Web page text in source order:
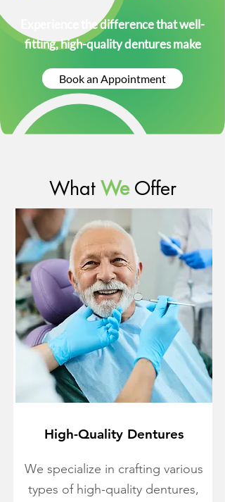
Experience the difference that well-
fitting, high-quality dentures make
Book an Appointment
What WeOffer
High-Quality Dentures
We specialize in crafting various
types of high-quality dentures,